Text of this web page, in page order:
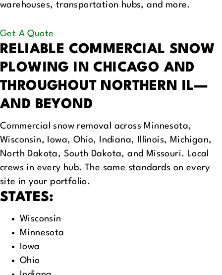
warehouses, transportation hubs, and more.
Get A Quote
RELIABLE COMMERCIAL SNOW
PLOWING IN CHICAGO AND
THROUGHOUT NORTHERN IL—
AND BEYOND
Commercial snow removal across Minnesota,
Wisconsin, Iowa, Ohio, Indiana, Illinois, Michigan,
North Dakota, South Dakota, and Missouri. Local
crews in every hub. The same standards on every
site in your portfolio.
STATES:
Wisconsin
Minnesota
Iowa
Ohio